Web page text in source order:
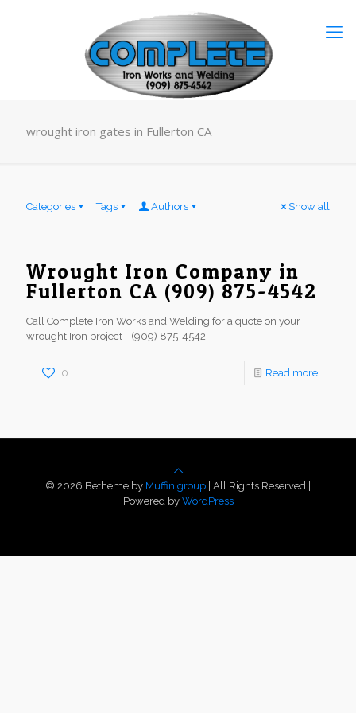
wrought iron gates in Fullerton CA
Categories Tags Authors Show all
Wrought Iron Company in
Fullerton CA (909) 875-4542
Call Complete Iron Works and Welding for a quote on your
wrought Iron project - (909) 875-4542
0 Read more
© 2026 Betheme by Muffin group | All Rights Reserved |
Powered by WordPress